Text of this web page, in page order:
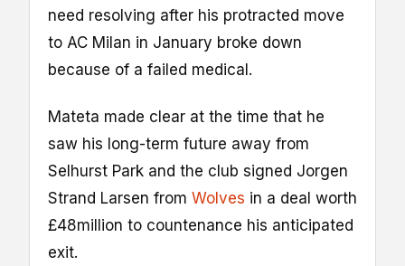
need resolving after his protracted move
to AC Milan in January broke down
because of a failed medical.
Mateta made clear at the time that he
saw his long-term future away from
Selhurst Park and the club signed Jorgen
Strand Larsen from Wolves in a deal worth
£48million to countenance his anticipated
exit.